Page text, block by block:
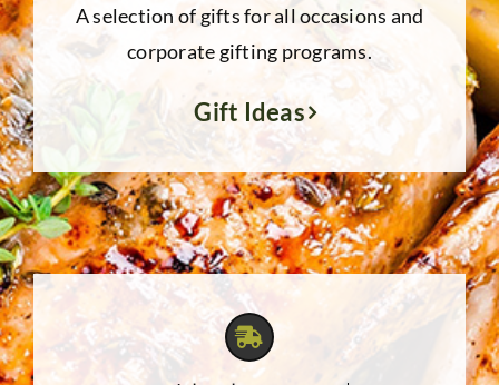
A selection of gifts for all occasions and
corporate gifting programs.
Gift Ideas